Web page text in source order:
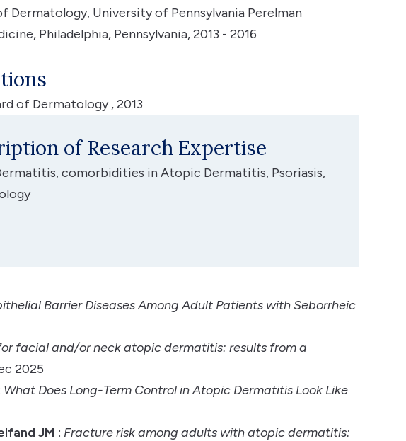
Dermatology, University of Pennsylvania Perelman
Philadelphia, Pennsylvania, 2013 - 2016
of Dermatology , 2013
of Research Expertise
comorbidities in Atopic Dermatitis, Psoriasis,
Barrier Diseases Among Adult Patients with Seborrheic
facial and/or neck atopic dermatitis: results from a
2025
What Does Long-Term Control in Atopic Dermatitis Look Like
JM : Fracture risk among adults with atopic dermatitis: